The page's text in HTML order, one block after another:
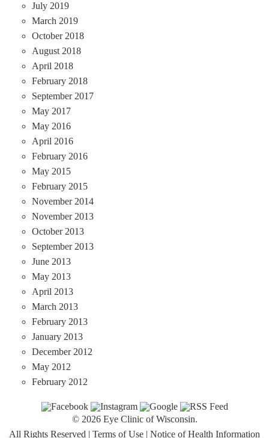
July 2019
March 2019
October 2018
August 2018
April 2018
February 2018
September 2017
May 2017
May 2016
April 2016
February 2016
May 2015
February 2015
November 2014
November 2013
October 2013
September 2013
June 2013
May 2013
April 2013
March 2013
February 2013
January 2013
December 2012
May 2012
February 2012
© 2026 Eye Clinic of Wisconsin.
All Rights Reserved | Terms of Use | Notice of Health Information